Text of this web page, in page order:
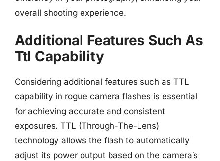
overall shooting experience.
Additional Features Such As
Ttl Capability
Considering additional features such as TTL
capability in rogue camera flashes is essential
for achieving accurate and consistent
exposures. TTL (Through-The-Lens)
technology allows the flash to automatically
adjust its power output based on the camera’s